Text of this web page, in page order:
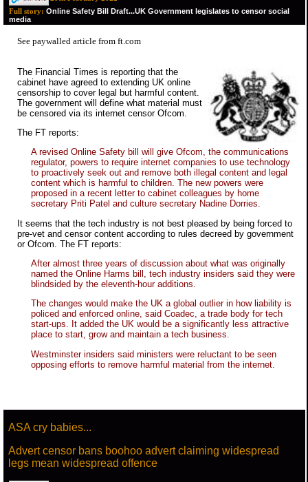
Full story: Online Safety Bill Draft...UK Government legislates to censor social
media
See paywalled article from ft.com
The Financial Times is reporting that the
cabinet have agreed to extending UK online
censorship to cover legal but harmful content.
The government will define what material must
be censored via its internet censor Ofcom.
The FT reports:
A revised Online Safety bill will give Ofcom, the communications
regulator, powers to require internet companies to use technology
to proactively seek out and remove both illegal content and legal
content which is harmful to children. The new powers were
proposed in a recent letter to cabinet colleagues by home
secretary Priti Patel and culture secretary Nadine Dorries.
It seems that the tech industry is not best pleased by being forced to
pre-vet and censor content according to rules decreed by government
or Ofcom. The FT reports:
After almost three years of discussion about what was originally
named the Online Harms bill, tech industry insiders said they were
blindsided by the eleventh-hour additions.
The changes would make the UK a global outlier in how liability is
policed and enforced online, said Coadec, a trade body for tech
start-ups. It added the UK would be a significantly less attractive
place to start, grow and maintain a tech business.
Westminster insiders said ministers were reluctant to be seen
opposing efforts to remove harmful material from the internet.
ASA cry babies...
Advert censor bans boohoo advert claiming widespread
legs mean widespread offence